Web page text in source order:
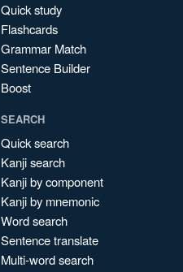
Quick study
Flashcards
Grammar Match
Sentence Builder
Boost
SEARCH
Quick search
Kanji search
Kanji by component
Kanji by mnemonic
Word search
Sentence translate
Multi-word search